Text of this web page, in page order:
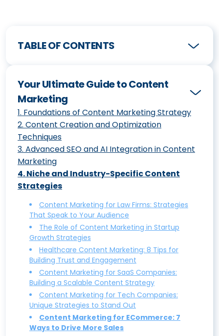
TABLE OF CONTENTS
Your Ultimate Guide to Content
Marketing
1. Foundations of Content Marketing Strategy
The Ultimate Guide to Mastering
Content Strategy: From Market Analysis to
AI Integration
7 Steps in Developing a Content
Marketing Strategy
Funnel: A Comprehensive Overview
Digital Content Marketing Strategy: 7
Key Elements You Can’t Ignore
2. Content Creation and Optimization
Techniques
Mastering Content Optimization with
Surfer SEO: A Step-by-Step Guide
Creating Engaging Blog Summary Videos
with HeyGen: Tutorial
Developing Custom GPT Transformers
for Targeted Content Creation
Crafting Comprehensive Content
Guides with ChatGPT for Diverse Industries
and Topics
Crafting the Perfect Customer Persona:
A Comprehensive Guide for Marketers
The Pillar and Spoke Strategy:
Reinventing Content Marketing
3. Advanced SEO and AI Integration in Content
Marketing
Mastering Semantic SEO: A Human-
Centric Approach to Boost Your Search
Rankings
SEO Content Marketing Strategy: A
Beginner’s Guide to Boosting Your Rankings
Generative AI in Social Content:
Revolutionizing Marketing and Redefining
Metrics
Why You Should Integrate ChatGPT
Plugins into Your Workflow Today
Content Intelligence: Leveraging AI to
Optimize Your Content Marketing Efforts
4.Niche and Industry-Specific Content
Strategies
Content Marketing for Law Firms: Strategies
That Speak to Your Audience
The Role of Content Marketing in Startup
Growth Strategies
Healthcare Content Marketing: 8 Tips for
Building Trust and Engagement
Content Marketing for SaaS Companies:
Building a Scalable Content Strategy
Content Marketing for Tech Companies:
Unique Strategies to Stand Out
Content Marketing for ECommerce: 7
Ways to Drive More Sales